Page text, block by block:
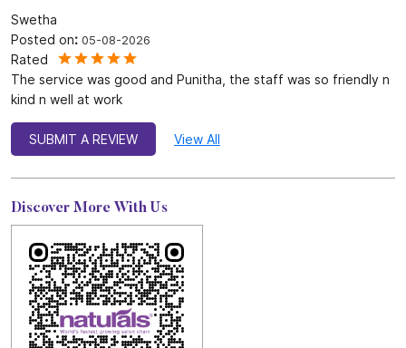
Swetha
Posted on: 05-08-2026
Rated
The service was good and Punitha, the staff was so friendly n
kind n well at work
SUBMIT A REVIEW View All
Discover More With Us